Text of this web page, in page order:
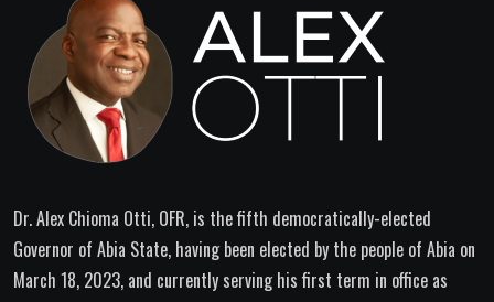
Dr. Alex Chioma Otti, OFR, is the fifth democratically-elected
Governor of Abia State, having been elected by the people of Abia on
March 18, 2023, and currently serving his first term in office as